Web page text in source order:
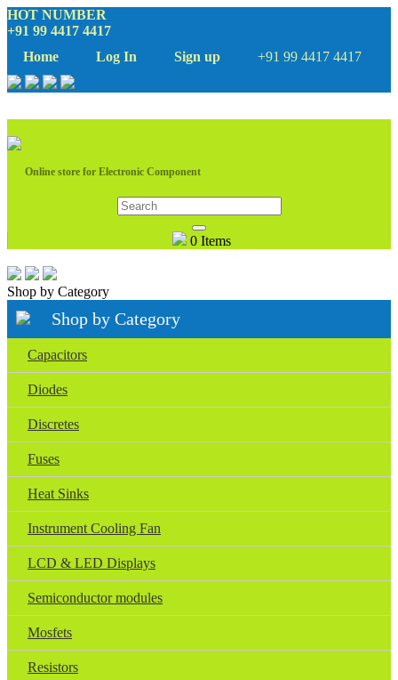
HOT NUMBER
+91 99 4417 4417
Home
Log In Sign up +91 99 4417 4417
Online store for Electronic Component
0 Items
Shop by Category
Shop by Category
Capacitors
Diodes
Discretes
Fuses
Heat Sinks
Instrument Cooling Fan
LCD & LED Displays
Semiconductor modules
Mosfets
Resistors